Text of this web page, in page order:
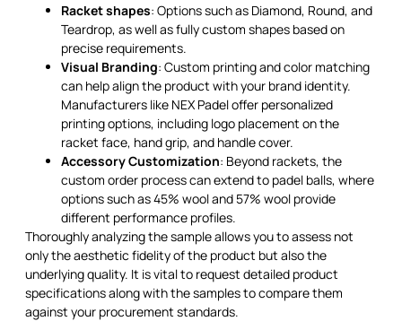
Racket shapes: Options such as Diamond, Round, and
Teardrop, as well as fully custom shapes based on
precise requirements.
Visual Branding: Custom printing and color matching
can help align the product with your brand identity.
Manufacturers like NEX Padel offer personalized
printing options, including logo placement on the
racket face, hand grip, and handle cover.
Accessory Customization: Beyond rackets, the
custom order process can extend to padel balls, where
options such as 45% wool and 57% wool provide
different performance profiles.
Thoroughly analyzing the sample allows you to assess not
only the aesthetic fidelity of the product but also the
underlying quality. It is vital to request detailed product
specifications along with the samples to compare them
against your procurement standards.